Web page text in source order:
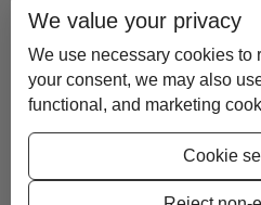
Please contact us at:
We value your privacy
We use necessary cookies to
your consent, we may also
functional, and marketing
Cookie